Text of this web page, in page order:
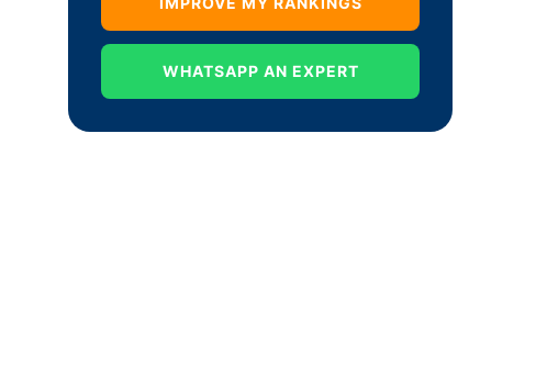
WHATSAPP AN EXPERT